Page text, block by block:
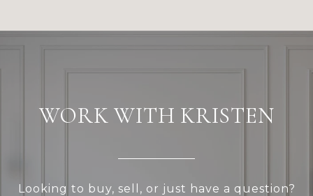
WORK WITH KRISTEN
Looking to buy, sell, or just have a question?